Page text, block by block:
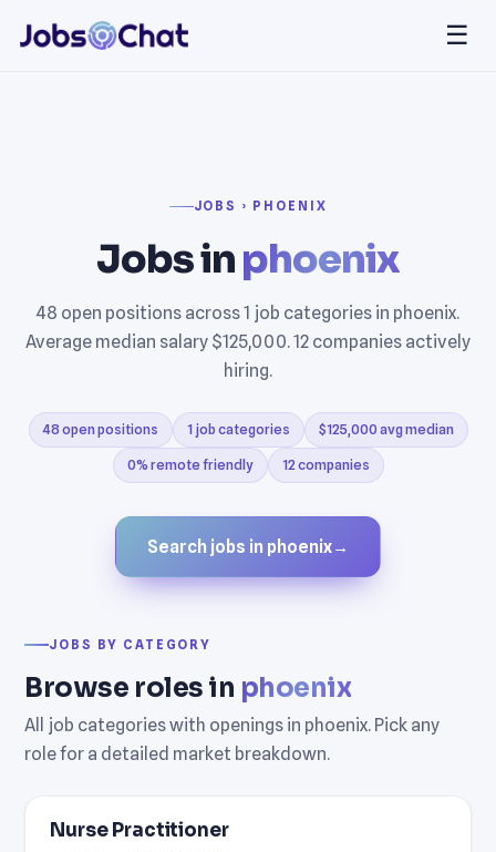
☰
JOBS › PHOENIX
Jobs inphoenix
48 open positions across 1 job categories in phoenix.
Average median salary $125,000. 12 companies actively
hiring.
48 open positions 1 job categories $125,000 avg median
0% remote friendly 12 companies
Search jobs in phoenix→
JOBS BY CATEGORY
Browse roles in phoenix
All job categories with openings in phoenix. Pick any
role for a detailed market breakdown.
Nurse Practitioner